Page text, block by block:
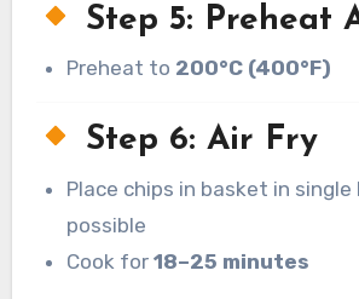
Step 5: Preheat
Preheat to 200°C (400°F)
Step 6: Air Fry
Place chips in basket in single
possible
Cook for18–25 minutes